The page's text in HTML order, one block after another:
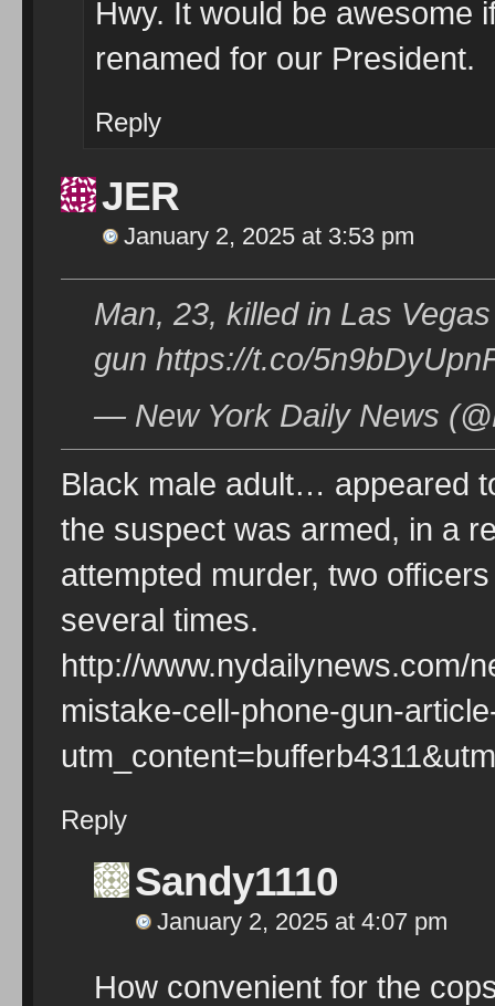
Hwy. It would be awesome
renamed for our President.
Reply
JER
January 2, 2025 at 3:53 pm
Man, 23, killed in Las
gun https://t.co/
— New York Daily News
Black male adult… appeared
the suspect was armed, in a
attempted murder, two
several times.
http://www.nydailynews.com/
mistake-cell-phone-gun-
Reply
Sandy1110
January 2, 2025 at 4:07 pm
How convenient for the